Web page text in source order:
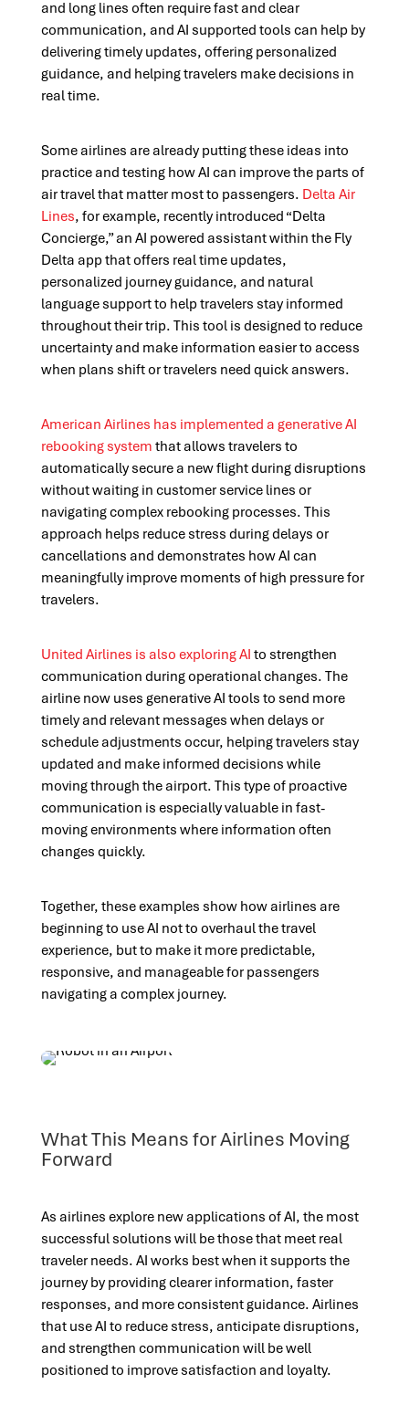
and long lines often require fast and clear
communication, and AI supported tools can help by
delivering timely updates, offering personalized
guidance, and helping travelers make decisions in
real time.
Some airlines are already putting these ideas into
practice and testing how AI can improve the parts of
air travel that matter most to passengers. Delta Air
Lines, for example, recently introduced “Delta
Concierge,” an AI powered assistant within the Fly
Delta app that offers real time updates,
personalized journey guidance, and natural
language support to help travelers stay informed
throughout their trip. This tool is designed to reduce
uncertainty and make information easier to access
when plans shift or travelers need quick answers.
American Airlines has implemented a generative AI
rebooking system that allows travelers to
automatically secure a new flight during disruptions
without waiting in customer service lines or
navigating complex rebooking processes. This
approach helps reduce stress during delays or
cancellations and demonstrates how AI can
meaningfully improve moments of high pressure for
travelers.
United Airlines is also exploring AI to strengthen
communication during operational changes. The
airline now uses generative AI tools to send more
timely and relevant messages when delays or
schedule adjustments occur, helping travelers stay
updated and make informed decisions while
moving through the airport. This type of proactive
communication is especially valuable in fast-
moving environments where information often
changes quickly.
Together, these examples show how airlines are
beginning to use AI not to overhaul the travel
experience, but to make it more predictable,
responsive, and manageable for passengers
navigating a complex journey.
What This Means for Airlines Moving
Forward
As airlines explore new applications of AI, the most
successful solutions will be those that meet real
traveler needs. AI works best when it supports the
journey by providing clearer information, faster
responses, and more consistent guidance. Airlines
that use AI to reduce stress, anticipate disruptions,
and strengthen communication will be well
positioned to improve satisfaction and loyalty.